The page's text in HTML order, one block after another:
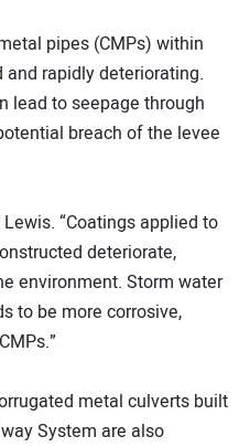
pipes (CMPs) within
rapidly deteriorating.
lead to seepage through
breach of the levee
“Coatings applied to
deteriorate,
environment. Storm water
to be more corrosive,
metal culverts built
System are also